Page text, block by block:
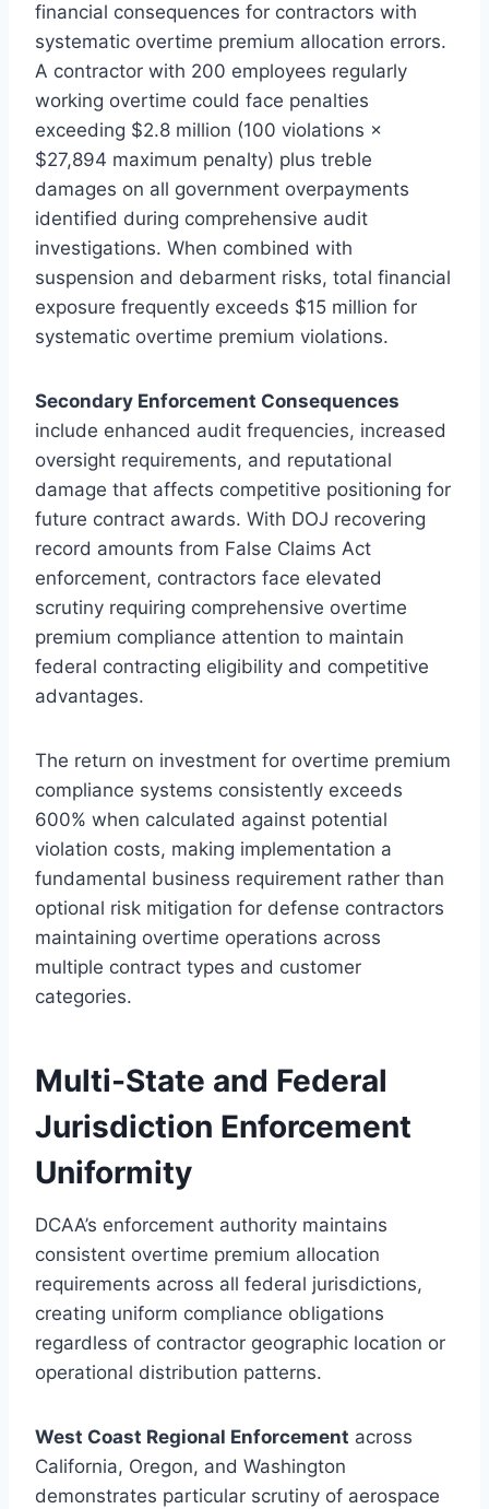
financial consequences for contractors with
systematic overtime premium allocation errors.
A contractor with 200 employees regularly
working overtime could face penalties
exceeding $2.8 million (100 violations ×
$27,894 maximum penalty) plus treble
damages on all government overpayments
identified during comprehensive audit
investigations. When combined with
suspension and debarment risks, total financial
exposure frequently exceeds $15 million for
systematic overtime premium violations.
Secondary Enforcement Consequences
include enhanced audit frequencies, increased
oversight requirements, and reputational
damage that affects competitive positioning for
future contract awards. With DOJ recovering
record amounts from False Claims Act
enforcement, contractors face elevated
scrutiny requiring comprehensive overtime
premium compliance attention to maintain
federal contracting eligibility and competitive
advantages.
The return on investment for overtime premium
compliance systems consistently exceeds
600% when calculated against potential
violation costs, making implementation a
fundamental business requirement rather than
optional risk mitigation for defense contractors
maintaining overtime operations across
multiple contract types and customer
categories.
Multi-State and Federal
Jurisdiction Enforcement
Uniformity
DCAA’s enforcement authority maintains
consistent overtime premium allocation
requirements across all federal jurisdictions,
creating uniform compliance obligations
regardless of contractor geographic location or
operational distribution patterns.
West Coast Regional Enforcement across
California, Oregon, and Washington
demonstrates particular scrutiny of aerospace